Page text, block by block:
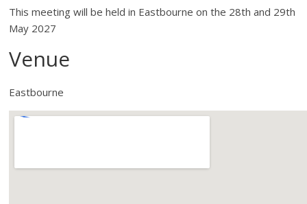
This meeting will be held in Eastbourne on the 28th and 29th
May 2027
Venue
Eastbourne